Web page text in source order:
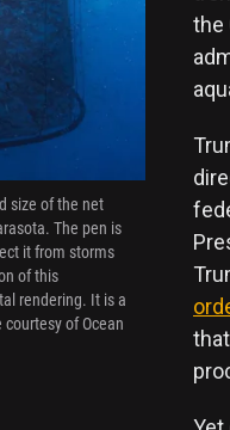
size of the net
The pen is
it from storms
of this
rendering. It is a
of Ocean
the